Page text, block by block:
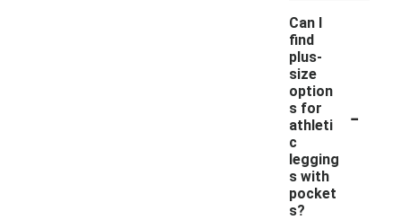
Can I
find
plus-
size
option
s for
athleti
c
legging
s with
pocket
s?
-